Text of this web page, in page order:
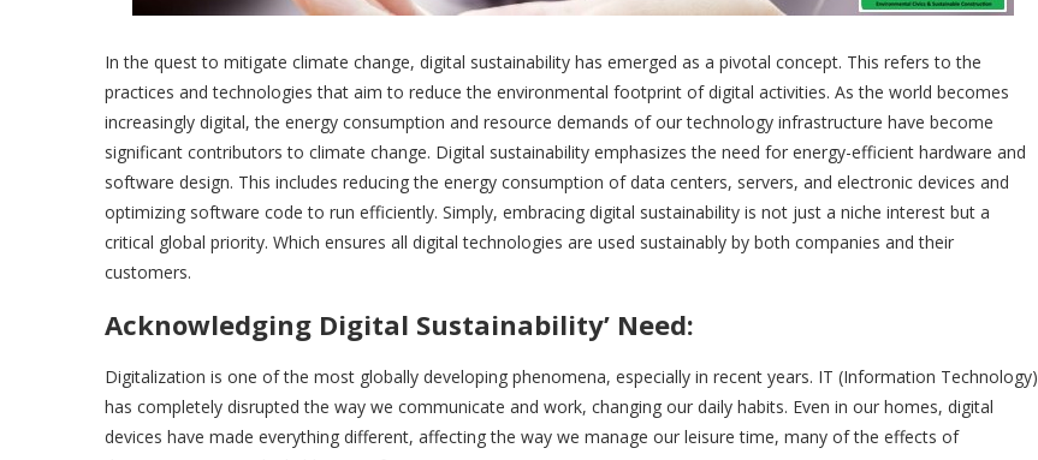
In the quest to mitigate climate change, digital sustainability has emerged as a pivotal concept. This refers to the
practices and technologies that aim to reduce the environmental footprint of digital activities. As the world becomes
increasingly digital, the energy consumption and resource demands of our technology infrastructure have become
significant contributors to climate change. Digital sustainability emphasizes the need for energy-efficient hardware and
software design. This includes reducing the energy consumption of data centers, servers, and electronic devices and
optimizing software code to run efficiently. Simply, embracing digital sustainability is not just a niche interest but a
critical global priority. Which ensures all digital technologies are used sustainably by both companies and their
customers.
Acknowledging Digital Sustainability’ Need:
Digitalization is one of the most globally developing phenomena, especially in recent years. IT (Information Technology)
has completely disrupted the way we communicate and work, changing our daily habits. Even in our homes, digital
devices have made everything different, affecting the way we manage our leisure time, many of the effects of